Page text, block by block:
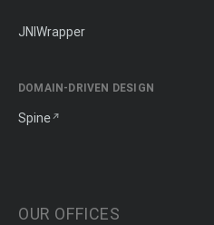
JNIWrapper
DOMAIN-DRIVEN DESIGN
Spine
OUR OFFICES